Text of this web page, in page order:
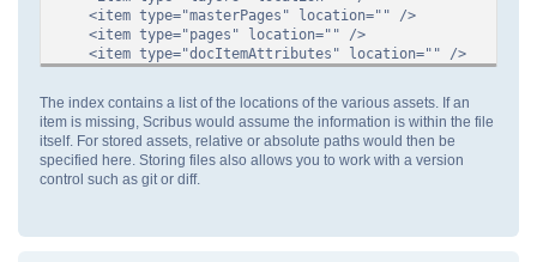
<item type="masterPages" location="" />
<item type="pages" location="" />
<item type="docItemAttributes" location="" />
<item type="pdf" location="" />
<item type="images" location="" />
<item type="text" location="" />
</index>
<document>
...
The index contains a list of the locations of the various assets. If an
item is missing, Scribus would assume the information is within the file
itself. For stored assets, relative or absolute paths would then be
specified here. Storing files also allows you to work with a version
control such as git or diff.